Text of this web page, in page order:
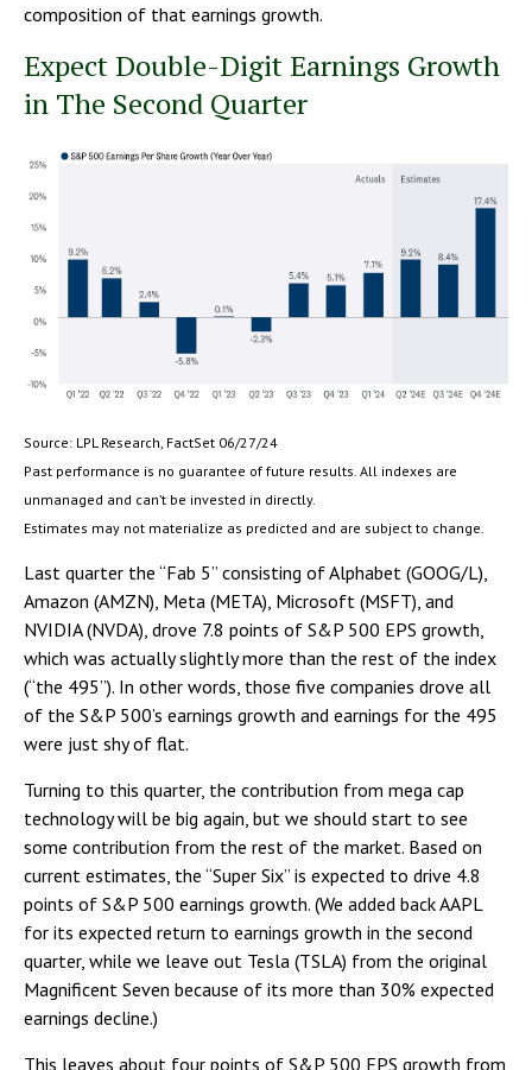
composition of that earnings growth.
Expect Double-Digit Earnings Growth
in The Second Quarter
Source: LPL Research, FactSet 06/27/24
Past performance is no guarantee of future results. All indexes are
unmanaged and can’t be invested in directly.
Estimates may not materialize as predicted and are subject to change.
Last quarter the “Fab 5” consisting of Alphabet (GOOG/L),
Amazon (AMZN), Meta (META), Microsoft (MSFT), and
NVIDIA (NVDA), drove 7.8 points of S&P 500 EPS growth,
which was actually slightly more than the rest of the index
(“the 495”). In other words, those five companies drove all
of the S&P 500’s earnings growth and earnings for the 495
were just shy of flat.
Turning to this quarter, the contribution from mega cap
technology will be big again, but we should start to see
some contribution from the rest of the market. Based on
current estimates, the “Super Six” is expected to drive 4.8
points of S&P 500 earnings growth. (We added back AAPL
for its expected return to earnings growth in the second
quarter, while we leave out Tesla (TSLA) from the original
Magnificent Seven because of its more than 30% expected
earnings decline.)
This leaves about four points of S&P 500 EPS growth from